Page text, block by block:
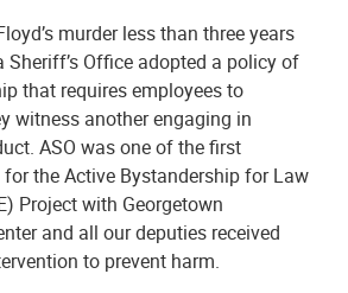
murder less than three years
Sheriff’s Office adopted a policy of
that requires employees to
witness another engaging in
ASO was one of the first
the Active Bystandership for Law
Project with Georgetown
and all our deputies received
to prevent harm.